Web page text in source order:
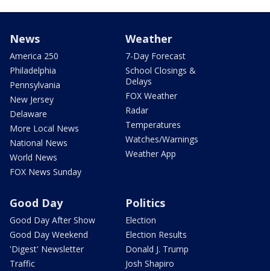
News
America 250
Philadelphia
Pennsylvania
New Jersey
Delaware
More Local News
National News
World News
FOX News Sunday
Weather
7-Day Forecast
School Closings &
Delays
FOX Weather
Radar
Temperatures
Watches/Warnings
Weather App
Good Day
Good Day After Show
Good Day Weekend
'Digest' Newsletter
Traffic
Politics
Election
Election Results
Donald J. Trump
Josh Shapiro